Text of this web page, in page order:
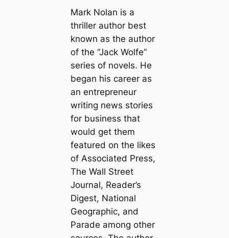
Mark Nolan is a
thriller author best
known as the author
of the “Jack Wolfe”
series of novels. He
began his career as
an entrepreneur
writing news stories
for business that
would get them
featured on the likes
of Associated Press,
The Wall Street
Journal, Reader’s
Digest, National
Geographic, and
Parade among other